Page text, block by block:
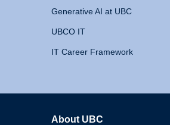
Generative AI at UBC
UBCO IT
IT Career Framework
About UBC